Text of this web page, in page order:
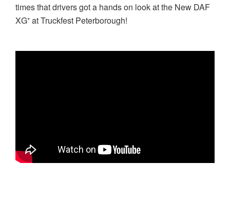
times that drivers got a hands on look at the New DAF
XG⁺ at Truckfest Peterborough!